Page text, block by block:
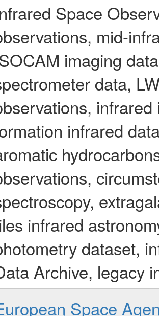
Space
mid-
imaging
data,
infrared
infrared
dataset,
Archive, legacy
Space